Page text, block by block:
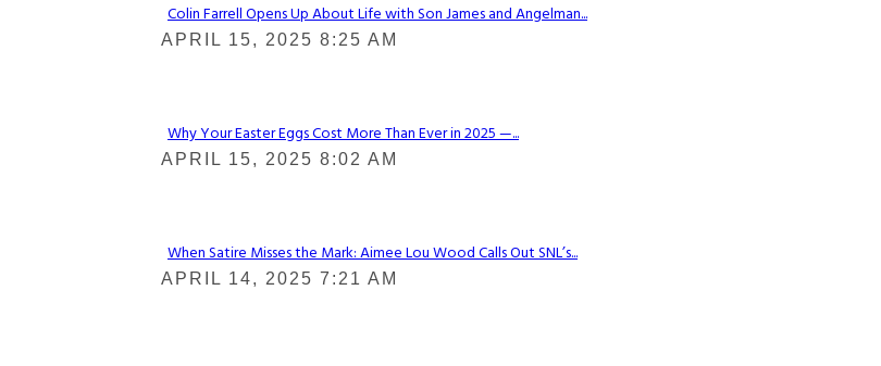
Section
Colin Farrell Opens Up About Life with Son James and Angelman...
APRIL 15, 2025 8:25 AM
Section
Why Your Easter Eggs Cost More Than Ever in 2025 —...
APRIL 15, 2025 8:02 AM
Section
When Satire Misses the Mark: Aimee Lou Wood Calls Out SNL’s...
APRIL 14, 2025 7:21 AM